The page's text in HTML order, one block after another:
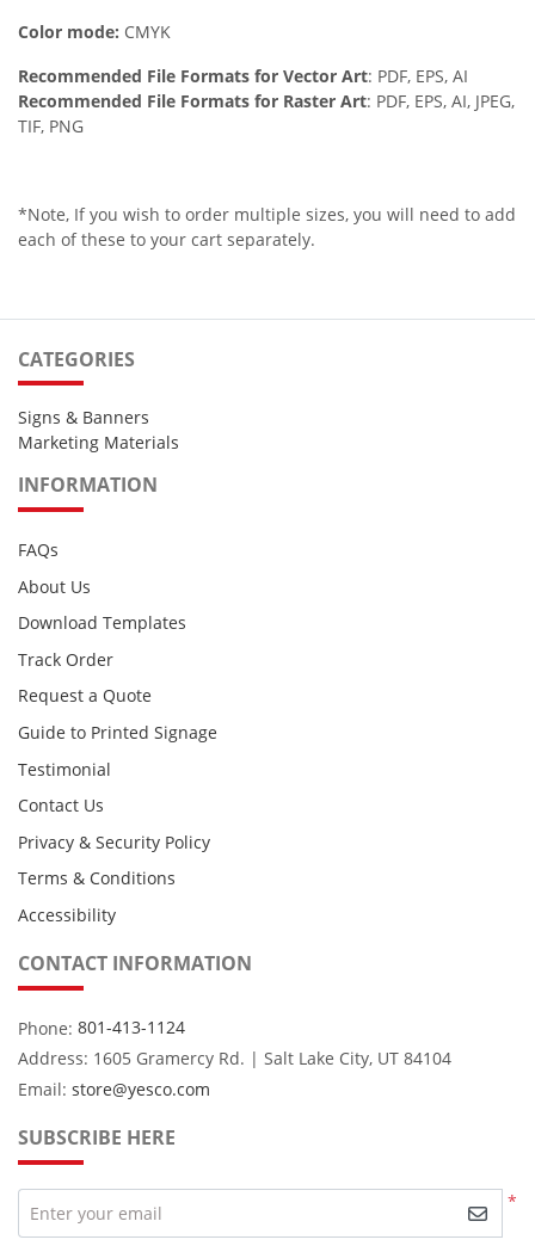
Color mode: CMYK
Recommended File Formats for Vector Art: PDF, EPS, AI
Recommended File Formats for Raster Art: PDF, EPS, AI, JPEG,
TIF, PNG
*Note, If you wish to order multiple sizes, you will need to add
each of these to your cart separately.
CATEGORIES
Signs & Banners
Marketing Materials
INFORMATION
FAQs
About Us
Download Templates
Track Order
Request a Quote
Guide to Printed Signage
Testimonial
Contact Us
Privacy & Security Policy
Terms & Conditions
Accessibility
CONTACT INFORMATION
Phone: 801-413-1124
Address: 1605 Gramercy Rd. | Salt Lake City, UT 84104
Email: store@yesco.com
SUBSCRIBE HERE
*
Enter your email